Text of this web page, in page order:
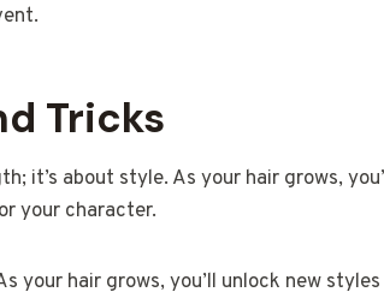
Tricks
it’s about style. As your hair grows,
your character.
your hair grows, you’ll unlock new